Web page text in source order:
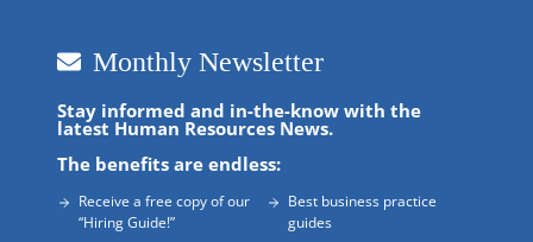
Monthly Newsletter
Stay informed and in-the-know with the
latest Human Resources News.
The benefits are endless:
Receive a free copy of our
“Hiring Guide!”
Best business practice
guides